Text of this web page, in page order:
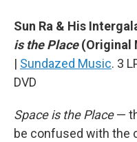
Sun Ra & His
is the Place(Original
| Sundazed Music. 3
DVD
Space is the Place—
be confused with the